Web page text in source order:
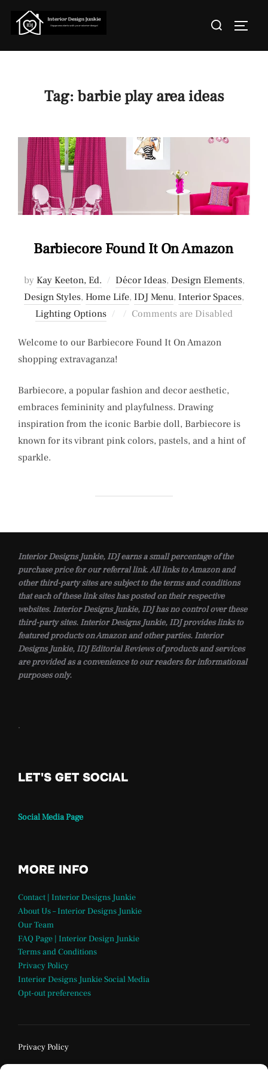
Search
Tag: barbie play area ideas
Barbiecore Found It On Amazon
by Kay Keeton, Ed. Décor Ideas, Design Elements,
Design Styles, Home Life, IDJ Menu, Interior Spaces,
Lighting Options
Posted
Comments are Disabled
Welcome to our Barbiecore Found It On Amazon
shopping extravaganza!
Barbiecore, a popular fashion and decor aesthetic,
embraces femininity and playfulness. Drawing
inspiration from the iconic Barbie doll, Barbiecore is
known for its vibrant pink colors, pastels, and a hint of
sparkle.
Interior Designs Junkie, IDJ earns a small percentage of the
purchase price for our referral link. All links to Amazon and
other third-party sites are subject to the terms and conditions
that each of these link sites has posted on their respective
websites. Interior Designs Junkie, IDJ has no control over these
third-party sites. Interior Designs Junkie, IDJ provides links to
featured products on Amazon and other parties. Interior
Designs Junkie, IDJ Editorial Reviews of products and services
are provided as a convenience to our readers for informational
purposes only.
.
LET'S GET SOCIAL
Social Media Page
MORE INFO
Contact | Interior Designs Junkie
About Us – Interior Designs Junkie
Our Team
FAQ Page | Interior Design Junkie
Terms and Conditions
Privacy Policy
Interior Designs Junkie Social Media
Opt-out preferences
Privacy Policy